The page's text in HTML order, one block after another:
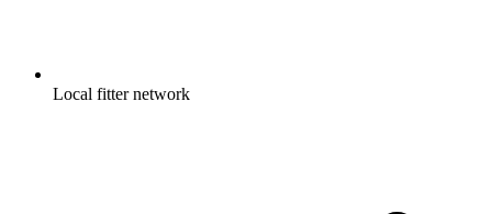
Local fitter network